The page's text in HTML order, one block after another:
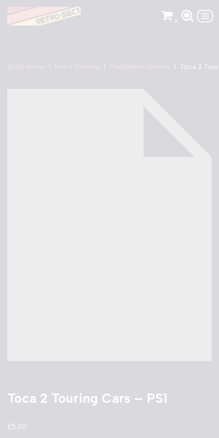
Skip
0
Shop Home \ Retro Gaming \ PlayStation Games \ Toca 2
Toca 2 Touring Cars – PS1
£5.00